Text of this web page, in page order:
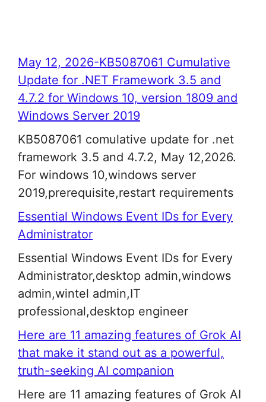
May 12, 2026-KB5087061 Cumulative
Update for .NET Framework 3.5 and
4.7.2 for Windows 10, version 1809 and
Windows Server 2019
KB5087061 comulative update for .net
framework 3.5 and 4.7.2, May 12,2026.
For windows 10,windows server
2019,prerequisite,restart requirements
Essential Windows Event IDs for Every
Administrator
Essential Windows Event IDs for Every
Administrator,desktop admin,windows
admin,wintel admin,IT
professional,desktop engineer
Here are 11 amazing features of Grok AI
that make it stand out as a powerful,
truth-seeking AI companion
Here are 11 amazing features of Grok AI